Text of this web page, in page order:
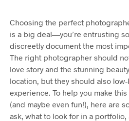
Choosing the perfect
is a big deal—you’re entrusting
discreetly document the most
The right photographer should
love story and the stunning
location, but they should also
experience. To help you make
(and maybe even fun!), here are
ask, what to look for in a